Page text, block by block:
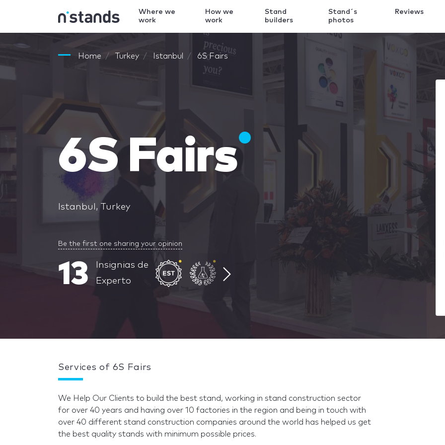
Where we
work
How we
work
Stand
builders
Stand´s
photos
Reviews
Home Turkey Istanbul 6S Fairs
6S Fairs
Istanbul, Turkey
Be the first one sharing your opinion
13
Insignias de
Experto
Services of 6S Fairs
We Help Our Clients to build the best stand, working in stand construction sector
for over 40 years and having over 10 factories in the region and being in touch with
over 40 different stand construction companies around the world has helped us get
the best quality stands with minimum possible prices.